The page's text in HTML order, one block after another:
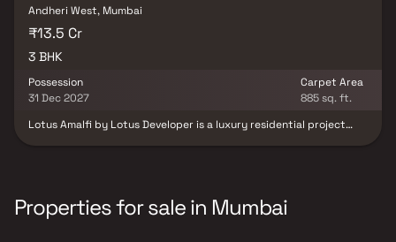
Andheri West, Mumbai
₹13.5 Cr
3 BHK
Possession
31 Dec 2027
Carpet Area
885 sq. ft.
Lotus Amalfi by Lotus Developer is a luxury residential project
business hubs, entertainment zones and key lifestyle
destinations, Lotus Amalfi offers a perfect blend of refined
Properties for sale in Mumbai